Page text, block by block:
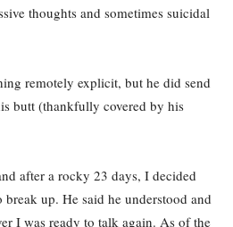
thoughts and sometimes suicidal
remotely explicit, but he did send
butt (thankfully covered by his
after a rocky 23 days, I decided
break up. He said he understood and
I was ready to talk again. As of the